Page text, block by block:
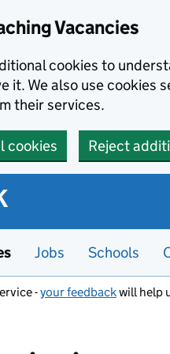
Vacancies
cookies to
it. We also use cookies
their services.
cookies Reject
Jobs Schools
-your feedbackwill help